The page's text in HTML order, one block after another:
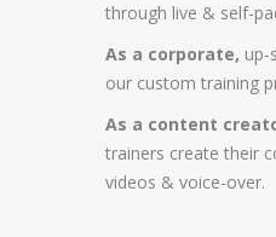
through live & self-
As a corporate, up-
our custom training
As a content
trainers create their
videos & voice-over.